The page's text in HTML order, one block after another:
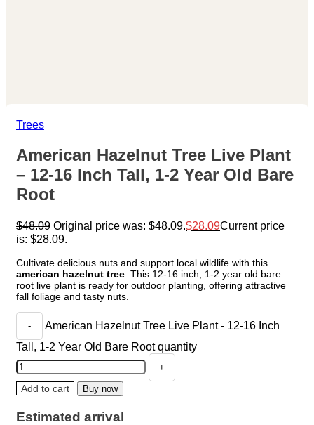
Trees
American Hazelnut Tree Live Plant
– 12-16 Inch Tall, 1-2 Year Old Bare
Root
$48.09 Original price was: $48.09. $28.09Current price
is: $28.09.
Cultivate delicious nuts and support local wildlife with this
american hazelnut tree . This 12-16 inch, 1-2 year old bare
root live plant is ready for outdoor planting, offering attractive
fall foliage and tasty nuts.
American Hazelnut Tree Live Plant - 12-16 Inch
Tall, 1-2 Year Old Bare Root quantity
Add to cart Buy now
Estimated arrival